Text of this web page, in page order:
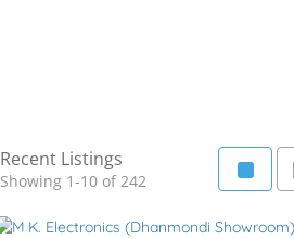
Recent Listings
Showing 1-10 of 242